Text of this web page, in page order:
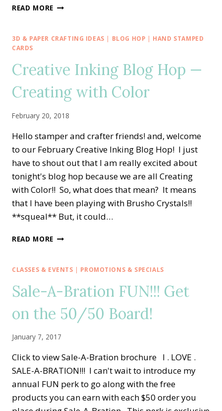
READ MORE SPECIAL:
AND
BRATION
CATALOGS
ARE
LIVE!!
3D & PAPER CRAFTING IDEAS | BLOG HOP | HAND STAMPED
CARDS
Creative Inking Blog Hop —
Creating with Color
February 20, 2018
Hello stamper and crafter friends! and, welcome
to our February Creative Inking Blog Hop! I just
have to shout out that I am really excited about
tonight's blog hop because we are all Creating
with Color!! So, what does that mean? It means
that I have been playing with Brusho Crystals!!
**squeal** But, it could…
READ MORE CREATIVE
HOP
CREATING
WITH
COLOR
CLASSES & EVENTS | PROMOTIONS & SPECIALS
Sale-A-Bration FUN!!! Get
on the 50/50 Board!
January 7, 2017
Click to view Sale-A-Bration brochure I . LOVE .
SALE-A-BRATION!!! I can't wait to introduce my
annual FUN perk to go along with the free
products you can earn with each $50 order you